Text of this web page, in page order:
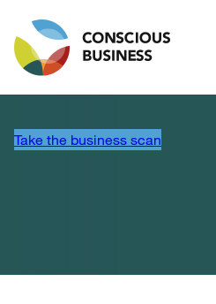
Take the business scan